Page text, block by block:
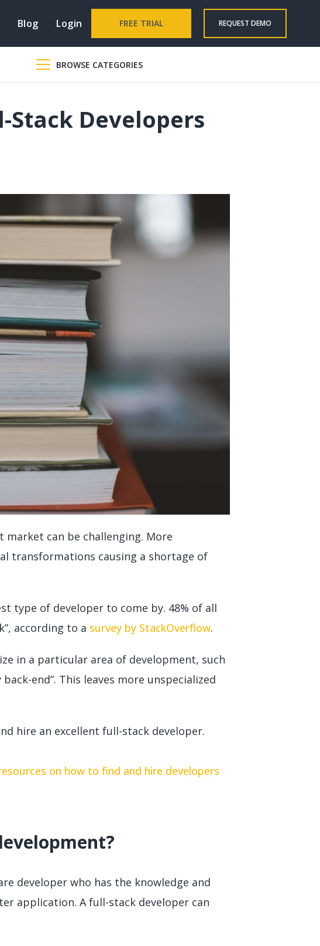
Blog Login FREE TRIAL REQUEST DEMO
BROWSE CATEGORIES
Stack Developers
market can be challenging. More
transformations causing a shortage of
type of developer to come by. 48% of all
according to a survey by StackOverflow.
in a particular area of development, such
end”. This leaves more unspecialized
hire an excellent full-stack developer.
on how to find and hire developers
developer who has the knowledge and
application. A full-stack developer can